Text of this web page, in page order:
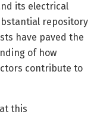
its electrical
repository
have paved the
of how
contribute to
this